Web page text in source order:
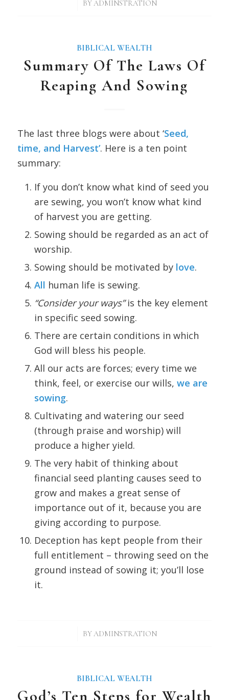
BYADMINSTRATION
BIBLICAL WEALTH
Summary Of The Laws Of
Reaping And Sowing
The last three blogs were about ‘Seed,
time, and Harvest’. Here is a ten point
summary:
If you don’t know what kind of seed you
are sewing, you won’t know what kind
of harvest you are getting.
Sowing should be regarded as an act of
worship.
Sowing should be motivated by love.
All human life is sewing.
“Consider your ways”is the key element
in specific seed sowing.
There are certain conditions in which
God will bless his people.
All our acts are forces; every time we
think, feel, or exercise our wills, we are
sowing.
Cultivating and watering our seed
(through praise and worship) will
produce a higher yield.
The very habit of thinking about
financial seed planting causes seed to
grow and makes a great sense of
importance out of it, because you are
giving according to purpose.
Deception has kept people from their
full entitlement – throwing seed on the
ground instead of sowing it; you’ll lose
it.
BYADMINSTRATION
BIBLICAL WEALTH